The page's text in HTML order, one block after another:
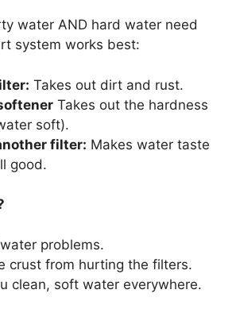
water AND hard water need
system works best:
Takes out dirt and rust.
Takes out the hardness
soft).
filter: Makes water taste
good.
problems.
crust from hurting the filters.
clean, soft water everywhere.